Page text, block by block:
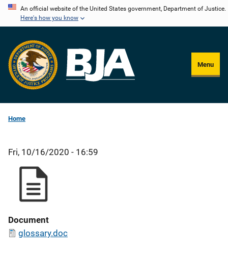
Skip
content
An official website of the United States government, Department of Justice.
Here's how you know
Menu
Home
Fri, 10/16/2020 - 16:59
Document
glossary.doc